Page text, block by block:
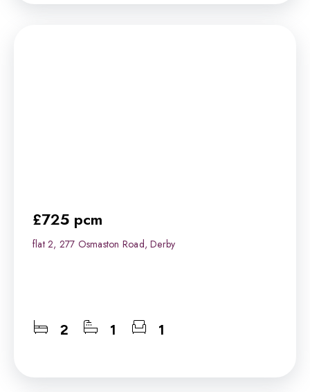
£725 pcm
flat 2, 277 Osmaston Road, Derby
2 1 1